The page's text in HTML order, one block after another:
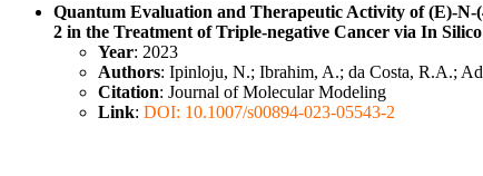
Quantum Evaluation and Therapeutic Activity of (E)-N-
2 in the Treatment of Triple-negative Cancer via In
Year: 2023
Authors: Ipinloju, N.; Ibrahim, A.; da Costa, R.A.;
Citation: Journal of Molecular Modeling
Link: DOI: 10.1007/s00894-023-05543-2